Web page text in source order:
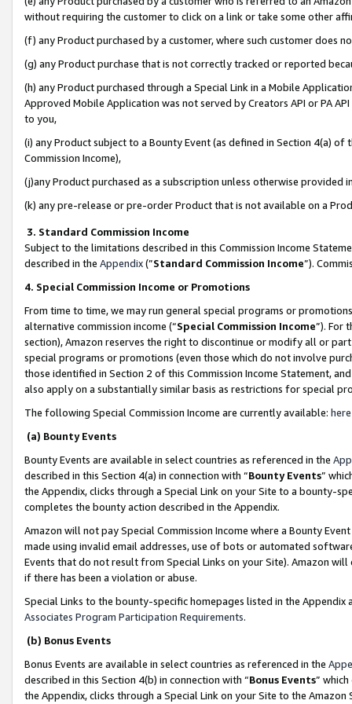
without requiring the customer to click on a link or take some other
(f) any Product purchased by a customer, where such customer does
(g) any Product purchase that is not correctly tracked or reported
(h) any Product purchased through a Special Link in a Mobile
Approved Mobile Application was not served by Creators API or PA
to you,
(i) any Product subject to a Bounty Event (as defined in Section 4(a)
Commission Income),
(j)any Product purchased as a subscription unless otherwise provided
(k) any pre-release or pre-order Product that is not available on a
3. Standard Commission Income
Subject to the limitations described in this Commission Income
described in the Appendix(”Standard Commission Income”).
4. Special Commission Income or Promotions
From time to time, we may run general special programs or
alternative commission income (“Special Commission Income”). For
section), Amazon reserves the right to discontinue or modify all or
special programs or promotions (even those which do not involve
those identified in Section 2 of this Commission Income Statement,
also apply on a substantially similar basis as restrictions for special
The following Special Commission Income are currently available: here
(a) Bounty Events
Bounty Events are available in select countries as referenced in the
described in this Section 4(a) in connection with “Bounty Events”
the Appendix, clicks through a Special Link on your Site to a bounty-
completes the bounty action described in the Appendix.
Amazon will not pay Special Commission Income where a Bounty
made using invalid email addresses, use of bots or automated
Events that do not result from Special Links on your Site). Amazon
if there has been a violation or abuse.
Special Links to the bounty-specific homepages listed in the
Associates Program Participation Requirements.
(b) Bonus Events
Bonus Events are available in select countries as referenced in the
described in this Section 4(b) in connection with “Bonus Events”
the Appendix, clicks through a Special Link on your Site to the